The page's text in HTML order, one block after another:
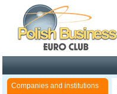
Companies and institutions